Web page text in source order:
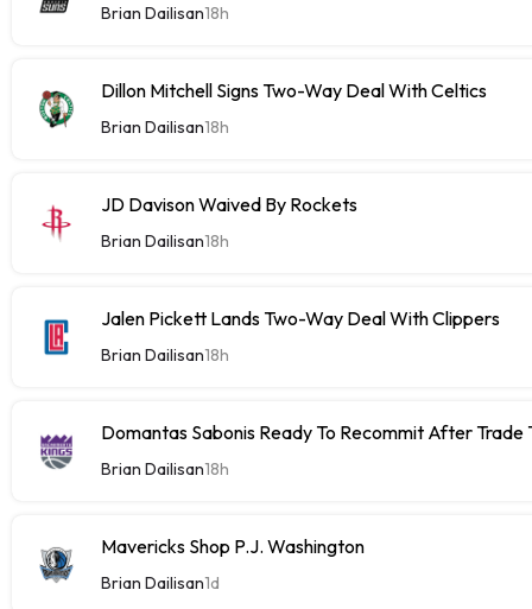
Brian Dailisan18h
Dillon Mitchell Signs Two-Way Deal With Celtics
Brian Dailisan18h
JD Davison Waived By Rockets
Brian Dailisan18h
Jalen Pickett Lands Two-Way Deal With Clippers
Brian Dailisan18h
Domantas Sabonis Ready To Recommit After Trade
Brian Dailisan18h
Mavericks Shop P.J. Washington
Brian Dailisan1d